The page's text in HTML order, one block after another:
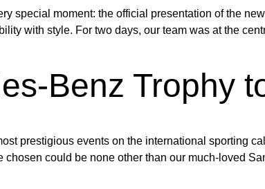
special moment: the official presentation of the
with style. For two days, our team was at the
Benz Trophy
prestigious events on the international sporting
could be none other than our much-loved